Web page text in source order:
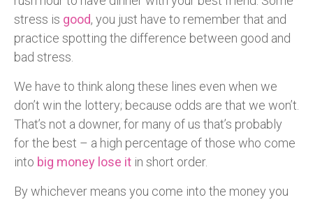
stress is good, you just have to remember that and
practice spotting the difference between good and
bad stress.
We have to think along these lines even when we
don’t win the lottery; because odds are that we won’t.
That’s not a downer, for many of us that’s probably
for the best – a high percentage of those who come
into big money lose it in short order.
By whichever means you come into the money you